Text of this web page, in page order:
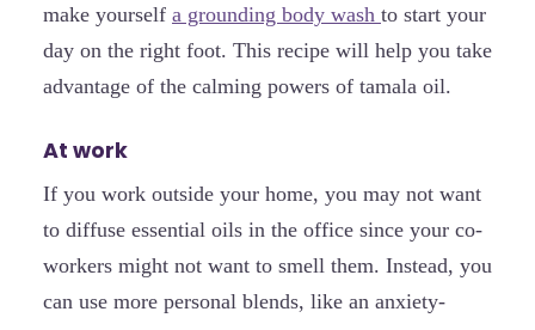
make yourself a grounding body wash to start your
day on the right foot. This recipe will help you take
advantage of the calming powers of tamala oil.
At work
If you work outside your home, you may not want
to diffuse essential oils in the office since your co-
workers might not want to smell them. Instead, you
can use more personal blends, like an anxiety-